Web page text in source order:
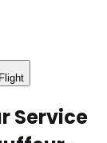
Flight
Service